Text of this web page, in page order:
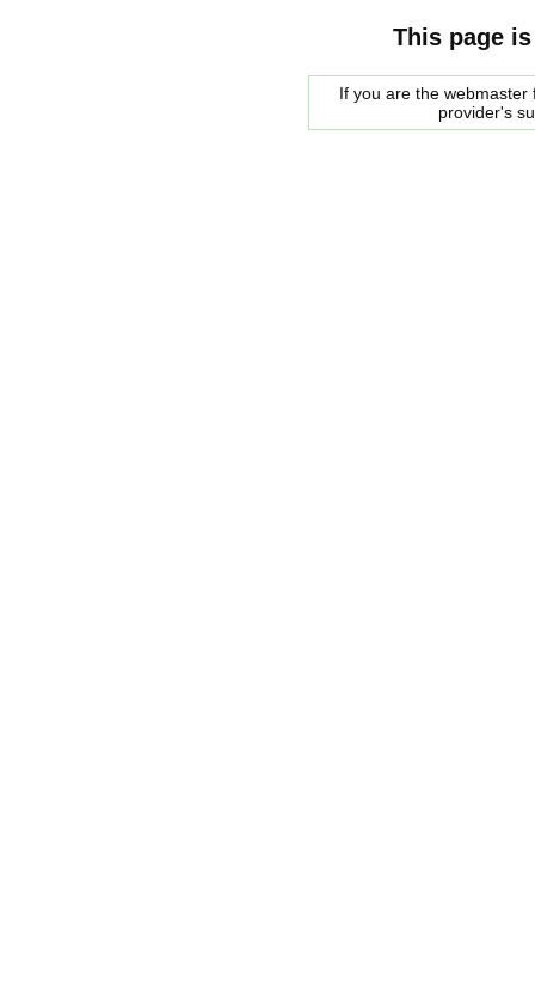
This page
If you are the
provider's